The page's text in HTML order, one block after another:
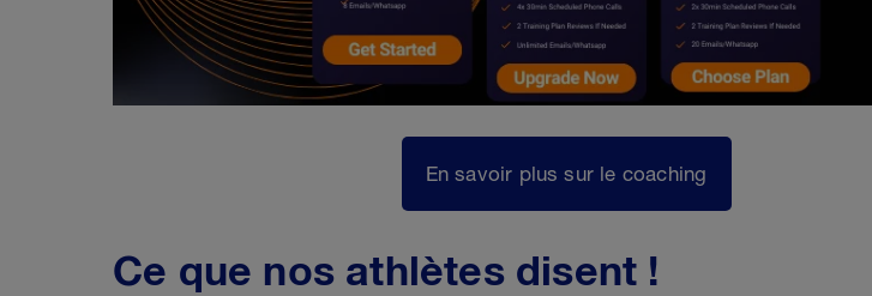
En savoir plus sur le coaching
Ce que nos athlètes disent !